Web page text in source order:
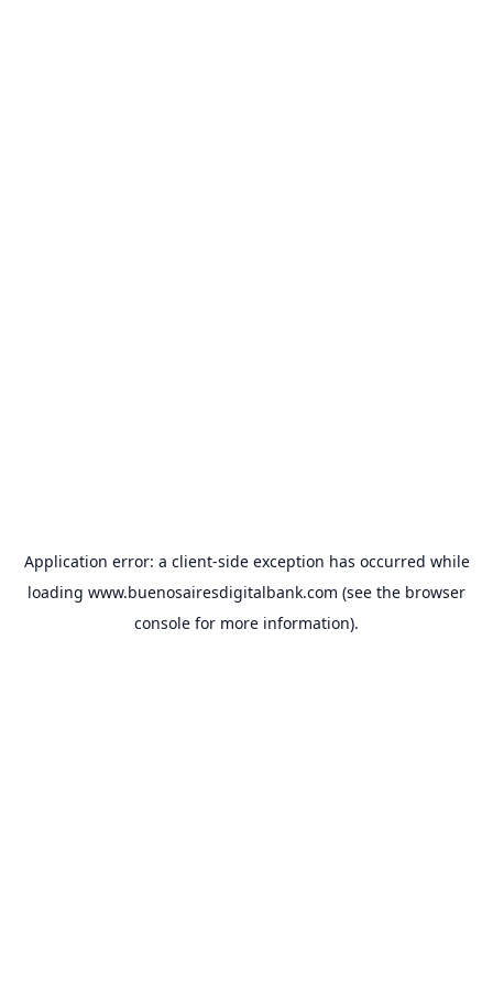
Application error: a client-side exception has occurred while
loading www.buenosairesdigitalbank.com (see the browser
console for more information).